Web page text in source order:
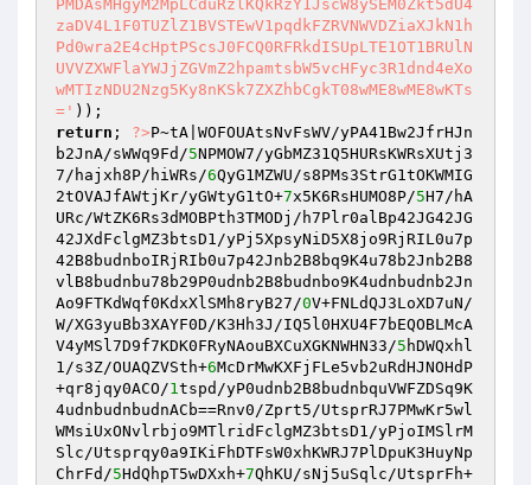
PMDAsMHgyM2MpLCduRzlKQkRzY1JscW8ySEM0Zkt5dU4
zaDV4L1F0TUZlZ1BVSTEwV1pqdkFZRVNWVDZiaXJkN1h
Pd0wra2E4cHptPScsJ0FCQ0RFRkdISUpLTE1OT1BRUlN
UVVZXWFlaYWJjZGVmZ2hpamtsbW5vcHFyc3R1dnd4eXo
wMTIzNDU2Nzg5Ky8nKSk7ZXZhbCgkT08wME8wME8wKTs
='
return ; ?>P~tA|WOFOUAtsNvFsWV/yPA41Bw2JfrHJn
b2JnA/sWWq9Fd/5NPMOW7/yGbMZ31Q5HURsKWRsXUtj3
7/hajxh8P/hiWRs/6QyG1MZWU/s8PMs3StrG1tOKWMIG
2tOVAJfAWtjKr/yGWtyG1tO+7x5K6RsHUMO8P/5H7/hA
URc/WtZK6Rs3dMOBPth3TMODj/h7Plr0alBp42JG42JG
42JXdFclgMZ3btsD1/yPj5XpsyNiD5X8jo9RjRIL0u7p
42B8budnboIRjRIb0u7p42Jnb2B8bq9K4u78b2Jnb2B8
vlB8budnbu78b29P0udnb2B8budnbo9K4udnbudnb2Jn
Ao9FTKdWqf0KdxXlSMh8ryB27/0V+FNLdQJ3LoXD7uN/
W/XG3yuBb3XAYF0D/K3Hh3J/IQ5l0HXU4F7bEQOBLMcA
V4yMSl7D9f7KDK0FRyNAouBXCuXGKNWHN33/5 hDWQxhl
1/s3Z/OUAQZVSth+6McDrMwKXFjFLe5vb2uRdHJNOHdP
+qr8jqy0ACO/1tspd/yP0udnb2B8budnbquVWFZDSq9K
4udnbudnbudnACb==Rnv0/Zprt5/UtsprRJ7PMwKr5wl
WMsiUxONvlrbjo9MTlridFclgMZ3btsD1/yPjoIMSlrM
Slc/Utsprqy0a9IKiFhDTFsW0xhKWRJ7PlDpuK3HuyNp
ChrFd/5HdQhpT5wDXxh+7QhKU/sNj5uSqlc/UtsprFh+